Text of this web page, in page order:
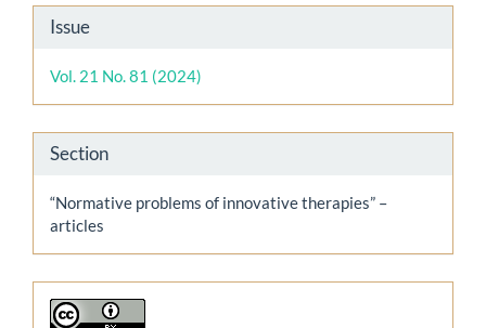
Article
Details
Issue
Vol. 21 No. 81 (2024)
Section
“Normative problems of innovative therapies” –
articles